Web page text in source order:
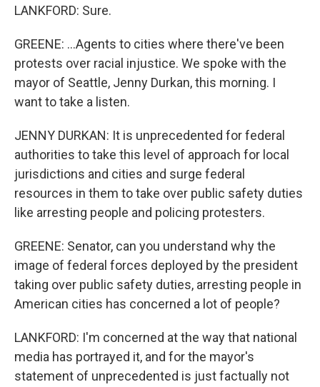
LANKFORD: Sure.
GREENE: ...Agents to cities where there've been
protests over racial injustice. We spoke with the
mayor of Seattle, Jenny Durkan, this morning. I
want to take a listen.
JENNY DURKAN: It is unprecedented for federal
authorities to take this level of approach for local
jurisdictions and cities and surge federal
resources in them to take over public safety duties
like arresting people and policing protesters.
GREENE: Senator, can you understand why the
image of federal forces deployed by the president
taking over public safety duties, arresting people in
American cities has concerned a lot of people?
LANKFORD: I'm concerned at the way that national
media has portrayed it, and for the mayor's
statement of unprecedented is just factually not